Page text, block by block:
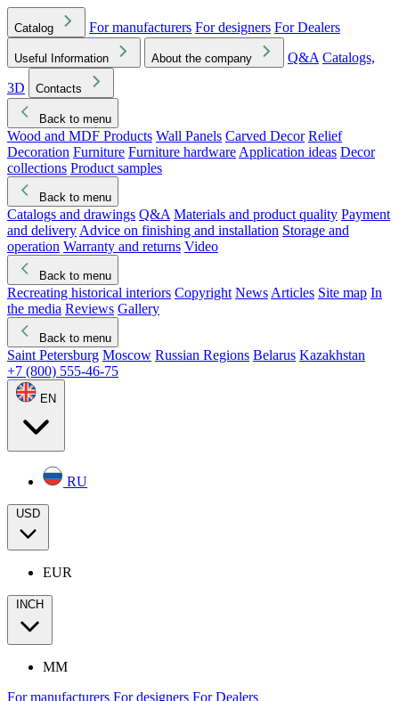
Catalog For manufacturers For designers For Dealers
Useful Information About the company Q&A Catalogs,
3D
Contacts
Back to menu
Wood and MDF Products Wall Panels Carved Decor Relief
Decoration Furniture Furniture hardware Application ideas Decor
collections Product samples
Back to menu
Catalogs and drawings Q&A Materials and product quality Payment
and delivery Advice on finishing and installation Storage and
operation Warranty and returns Video
Back to menu
Recreating historical interiors Copyright News Articles Site map In
the media Reviews Gallery
Back to menu
Saint Petersburg Moscow Russian Regions Belarus Kazakhstan
+7 (800) 555-46-75
EN
RU
USD
EUR
INCH
MM
For manufacturers For designers For Dealers